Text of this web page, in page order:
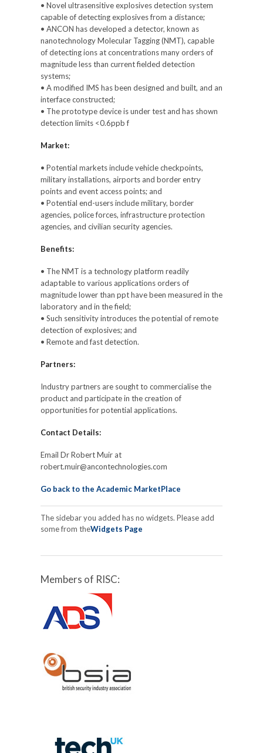
• Novel ultrasensitive explosives detection system
capable of detecting explosives from a distance;
• ANCON has developed a detector, known as
nanotechnology Molecular Tagging (NMT), capable
of detecting ions at concentrations many orders of
magnitude less than current fielded detection
systems;
• A modified IMS has been designed and built, and an
interface constructed;
• The prototype device is under test and has shown
detection limits <0.6ppb f
Market:
• Potential markets include vehicle checkpoints,
military installations, airports and border entry
points and event access points; and
• Potential end-users include military, border
agencies, police forces, infrastructure protection
agencies, and civilian security agencies.
Benefits:
• The NMT is a technology platform readily
adaptable to various applications orders of
magnitude lower than ppt have been measured in the
laboratory and in the field;
• Such sensitivity introduces the potential of remote
detection of explosives; and
• Remote and fast detection.
Partners:
Industry partners are sought to commercialise the
product and participate in the creation of
opportunities for potential applications.
Contact Details:
Email Dr Robert Muir at
robert.muir@ancontechnologies.com
Go back to the Academic MarketPlace
The sidebar you added has no widgets. Please add
some from theWidgets Page
Members of RISC: